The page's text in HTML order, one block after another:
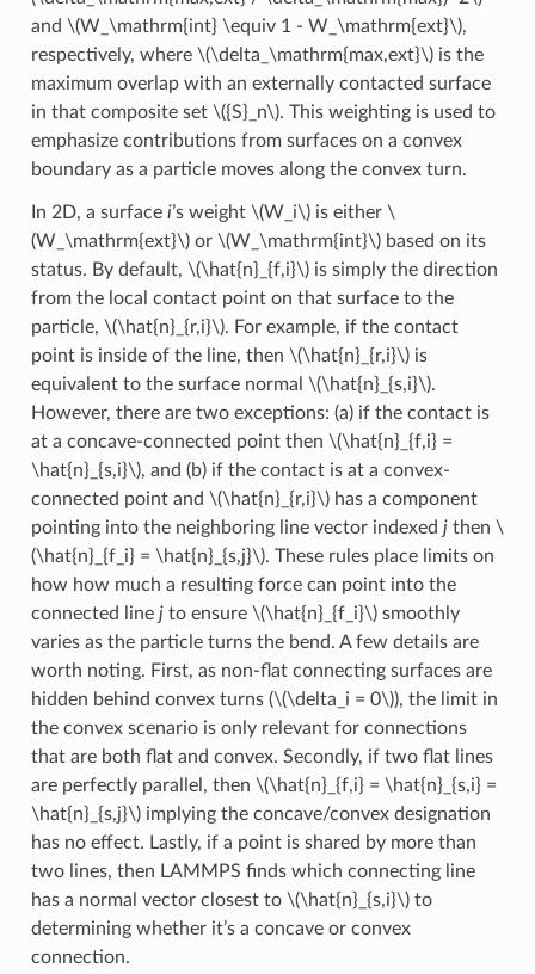
and \(W_\mathrm{int} \equiv 1 - W_\mathrm{ext}\),
respectively, where \(\delta_\mathrm{max,ext}\)is the
maximum overlap with an externally contacted surface
in that composite set \({S}_n\). This weighting is used to
emphasize contributions from surfaces on a convex
boundary as a particle moves along the convex turn.
In 2D, a surface i’s weight \(W_i\)is either \
(W_\mathrm{ext}\)or \(W_\mathrm{int}\)based on its
status. By default, \(\hat{n}_{f,i}\)is simply the direction
from the local contact point on that surface to the
particle, \(\hat{n}_{r,i}\). For example, if the contact
point is inside of the line, then \(\hat{n}_{r,i}\)is
equivalent to the surface normal \(\hat{n}_{s,i}\).
However, there are two exceptions: (a) if the contact is
at a concave-connected point then \(\hat{n}_{f,i} =
\hat{n}_{s,i}\), and (b) if the contact is at a convex-
connected point and \(\hat{n}_{r,i}\)has a component
pointing into the neighboring line vector indexed jthen \
(\hat{n}_{f_i} = \hat{n}_{s,j}\). These rules place limits on
how how much a resulting force can point into the
connected line jto ensure \(\hat{n}_{f_i}\)smoothly
varies as the particle turns the bend. A few details are
worth noting. First, as non-flat connecting surfaces are
hidden behind convex turns (\(\delta_i = 0\)), the limit in
the convex scenario is only relevant for connections
that are both flat and convex. Secondly, if two flat lines
are perfectly parallel, then \(\hat{n}_{f,i} = \hat{n}_{s,i} =
\hat{n}_{s,j}\)implying the concave/convex designation
has no effect. Lastly, if a point is shared by more than
two lines, then LAMMPS finds which connecting line
has a normal vector closest to \(\hat{n}_{s,i}\)to
determining whether it’s a concave or convex
connection.